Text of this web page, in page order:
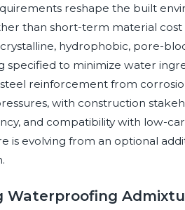
reshape the built
than short-term material cost
hydrophobic, pore-
to minimize water
reinforcement from
with construction
and compatibility with low-
is evolving from an optional
Waterproofing